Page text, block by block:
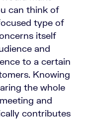
can think of
type of
itself
and
to a certain
Knowing
the whole
and
contributes